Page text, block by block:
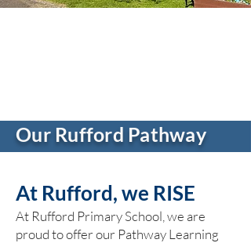
Our Rufford Pathway
At Rufford, we RISE
At Rufford Primary School, we are
proud to offer our Pathway Learning